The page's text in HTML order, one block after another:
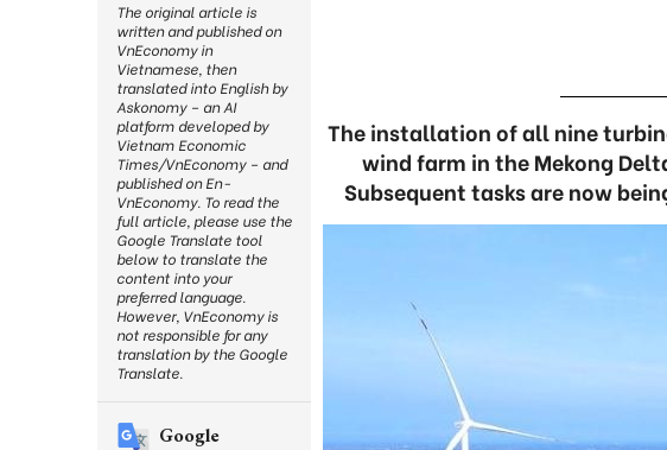
The installation of all nine
wind farm in the Mekong
Subsequent tasks are now
The original article is
written and published on
VnEconomy in
Vietnamese, then
translated into English by
Askonomy – an AI
platform developed by
Vietnam Economic
Times/VnEconomy – and
published on En-
VnEconomy. To read the
full article, please use the
Google Translate tool
below to translate the
content into your
preferred language.
However, VnEconomy is
not responsible for any
translation by the Google
Translate.
Google